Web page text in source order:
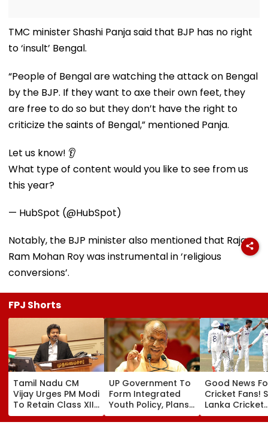
TMC minister Shashi Panja said that BJP has no right
to ‘insult’ Bengal.
“People of Bengal are watching the attack on Bengal
by the BJP. If they want to axe their own feet, they
are free to do so but they don’t have the right to
criticize the saints of Bengal,” mentioned Panja.
Let us know! 👂
What type of content would you like to see from us
this year?
— HubSpot (@HubSpot)
Notably, the BJP minister also mentioned that Raja
Ram Mohan Roy was instrumental in ‘religious
conversions’.
FPJ Shorts
Tamil Nadu CM
Vijay Urges PM Modi
To Retain Class XII
Marks-Based BVSc
UP Government To
Form Integrated
Youth Policy, Plans
State Youth
Good News
Cricket Fans!
Lanka Cricket
Announces